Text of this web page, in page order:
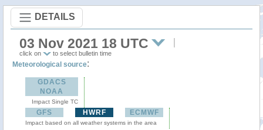
DETAILS
03 Nov 2021 18 UTC
click on to select bulletin time
Meteorological source:
GDACS
NOAA
Impact Single TC
GFS HWRF ECMWF
Impact based on all weather systems in the area